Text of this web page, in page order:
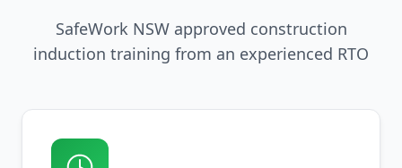
SafeWork NSW approved construction
induction training from an experienced RTO